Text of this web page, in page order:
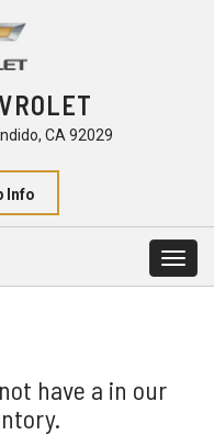
CA 92029
Info
have a in our